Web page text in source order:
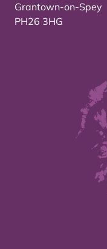
Grantown-on-Spey
PH26 3HG